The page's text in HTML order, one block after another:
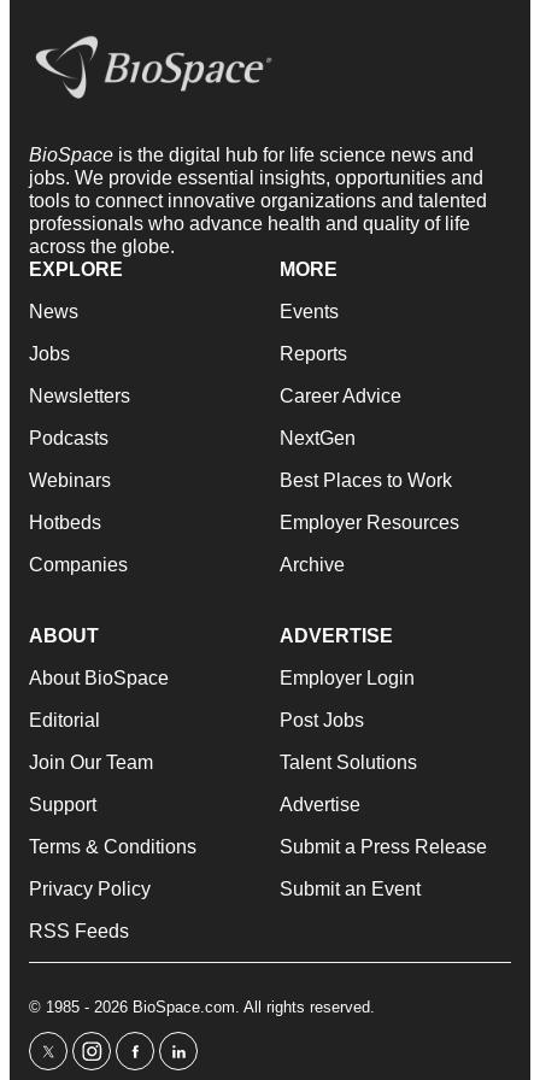
BioSpace is the digital hub for life science news and
jobs. We provide essential insights, opportunities and
tools to connect innovative organizations and talented
professionals who advance health and quality of life
across the globe.
EXPLORE
News
Jobs
Newsletters
Podcasts
Webinars
Hotbeds
Companies
MORE
Events
Reports
Career Advice
NextGen
Best Places to Work
Employer Resources
Archive
ABOUT
About BioSpace
Editorial
Join Our Team
Support
Terms & Conditions
Privacy Policy
RSS Feeds
ADVERTISE
Employer Login
Post Jobs
Talent Solutions
Advertise
Submit a Press Release
Submit an Event
© 1985 - 2026 BioSpace.com. All rights reserved.
twitterinstagram
facebooklinkedin